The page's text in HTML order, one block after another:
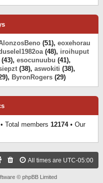
(51), eoxehorau
(48), iroihuput
(43), esocunuubu (41),
(38), aswokiti (38),
ByronRogers (29)
• Total members 12174• Our
All times are UTC-05:00
© phpBB Limited